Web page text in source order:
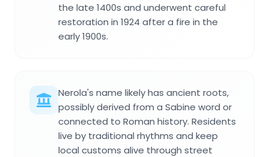
the late 1400s and underwent careful
restoration in 1924 after a fire in the
early 1900s.
Nerola's name likely has ancient roots,
possibly derived from a Sabine word or
connected to Roman history. Residents
live by traditional rhythms and keep
local customs alive through street